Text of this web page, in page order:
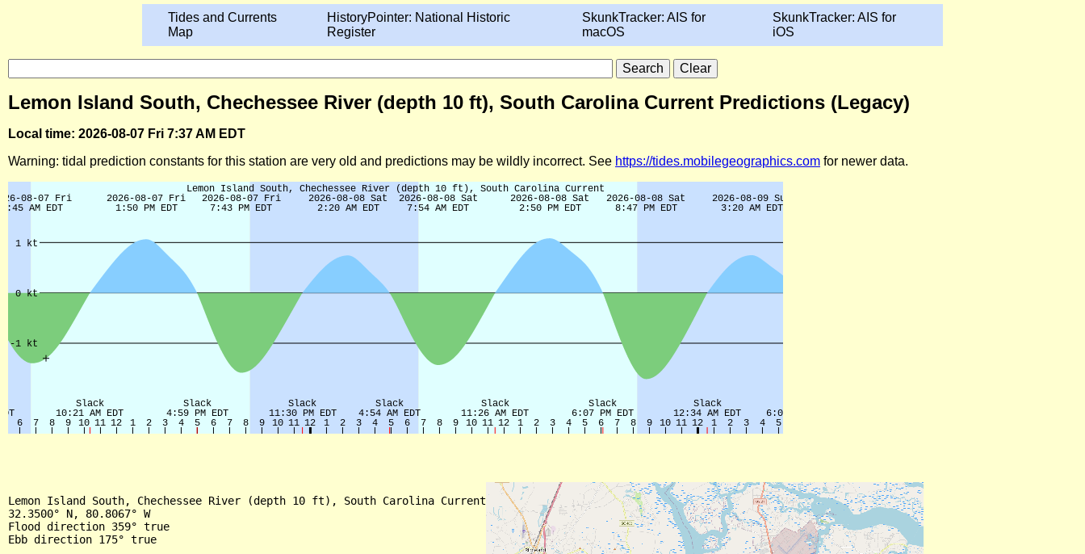
Tides and Currents
Map
HistoryPointer: National Historic
Register
SkunkTracker: AIS for
macOS
SkunkTracker: AIS for
iOS
Lemon Island South, Chechessee River (depth 10 ft), South Carolina Current Predictions (Legacy)
Local time: 2026-08-07 Fri 7:37 AM EDT
Warning: tidal prediction constants for this station are very old and predictions may be wildly incorrect. See https://tides.mobilegeographics.com for newer data.
Lemon Island South, Chechessee River (depth 10 ft), South Carolina Current
32.3500° N, 80.8067° W
Flood direction 359° true
Ebb direction 175° true